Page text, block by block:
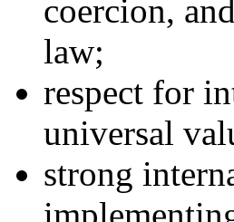
coercion,
law;
respect for
universal
strong